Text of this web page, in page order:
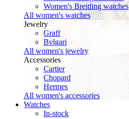
Women's Breitling watches
All women's watches
Jewelry
Graff
Bvlgari
All women's jewelry
Accessories
Cartier
Chopard
Hermes
All women's accessories
Watches
In-stock